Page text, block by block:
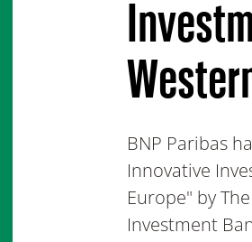
BNP Paribas
Innovative
Europe" by
Investment